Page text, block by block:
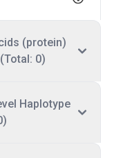
(protein)
0)
Haplotype